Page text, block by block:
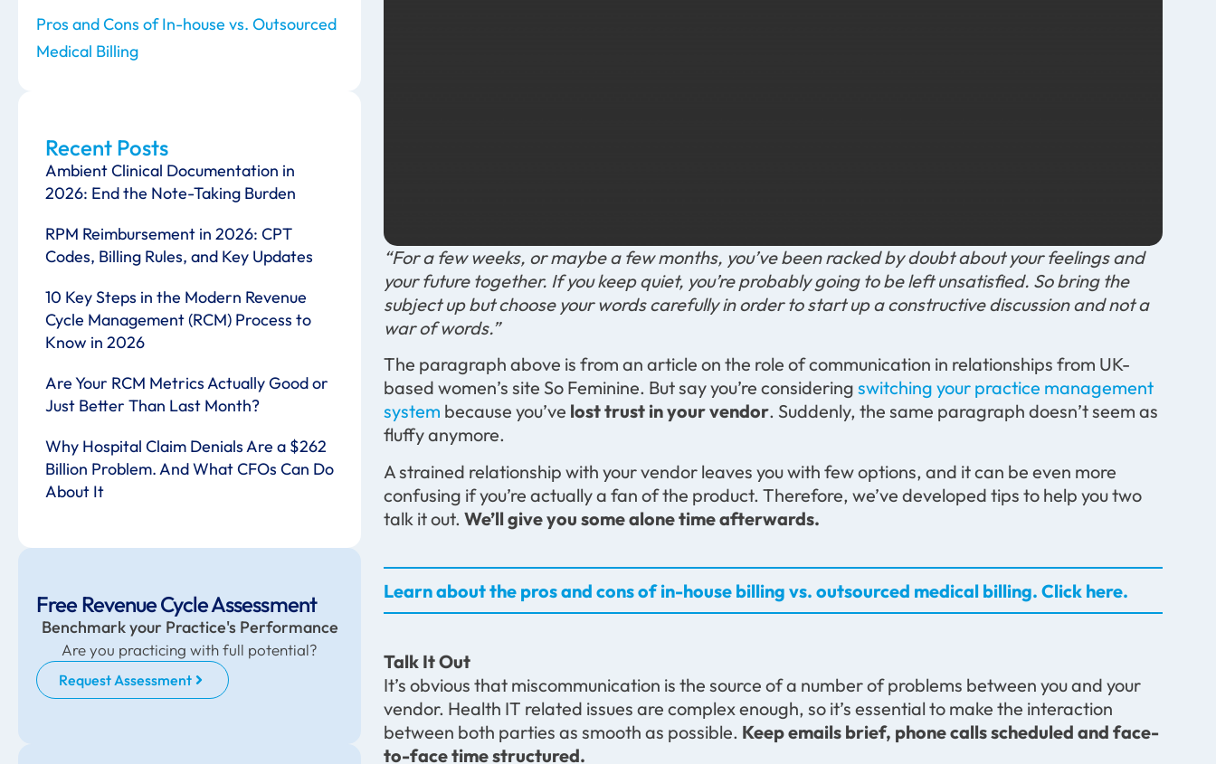
Pros and Cons of In-house vs. Outsourced
Medical Billing
Recent Posts
Ambient Clinical Documentation in
2026: End the Note-Taking Burden
RPM Reimbursement in 2026: CPT
Codes, Billing Rules, and Key Updates
10 Key Steps in the Modern Revenue
Cycle Management (RCM) Process to
Know in 2026
Are Your RCM Metrics Actually Good or
Just Better Than Last Month?
Why Hospital Claim Denials Are a $262
Billion Problem. And What CFOs Can Do
About It
Free Revenue Cycle Assessment
Benchmark your Practice's Performance
Are you practicing with full potential?
Request Assessment
“For a few weeks, or maybe a few months, you’ve been racked by doubt about your feelings and
your future together. If you keep quiet, you’re probably going to be left unsatisfied. So bring the
subject up but choose your words carefully in order to start up a constructive discussion and not a
war of words.”
The paragraph above is from an article on the role of communication in relationships from UK-
based women’s site So Feminine. But say you’re consideringswitching your practice management
system because you’ve lost trust in your vendor. Suddenly, the same paragraph doesn’t seem as
fluffy anymore.
A strained relationship with your vendor leaves you with few options, and it can be even more
confusing if you’re actually a fan of the product. Therefore, we’ve developed tips to help you two
talk it out.We’ll give you some alone time afterwards.
Learn about the pros and cons of in-house billing vs. outsourced medical billing. Click here.
Talk It Out
It’s obvious that miscommunication is the source of a number of problems between you and your
vendor. Health IT related issues are complex enough, so it’s essential to make the interaction
between both parties as smooth as possible. Keep emails brief, phone calls scheduled and face-
to-face time structured.